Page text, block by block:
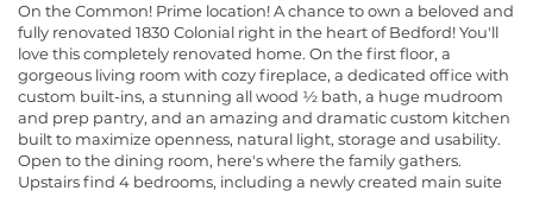
On the Common! Prime location! A chance to own a beloved and
fully renovated 1830 Colonial right in the heart of Bedford! You'll
love this completely renovated home. On the first floor, a
gorgeous living room with cozy fireplace, a dedicated office with
custom built-ins, a stunning all wood ½ bath, a huge mudroom
and prep pantry, and an amazing and dramatic custom kitchen
built to maximize openness, natural light, storage and usability.
Open to the dining room, here's where the family gathers.
Upstairs find 4 bedrooms, including a newly created main suite